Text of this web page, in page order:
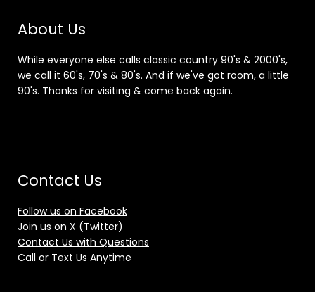
About Us
While everyone else calls classic country 90's & 2000's,
we call it 60's, 70's & 80's. And if we've got room, a little
90's. Thanks for visiting & come back again.
Contact Us
Follow us on Facebook
Join us on X (Twitter)
Contact Us with Questions
Call or Text Us Anytime